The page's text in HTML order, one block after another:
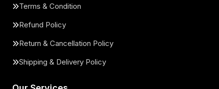
Terms & Condition
Refund Policy
Return & Cancellation Policy
Shipping & Delivery Policy